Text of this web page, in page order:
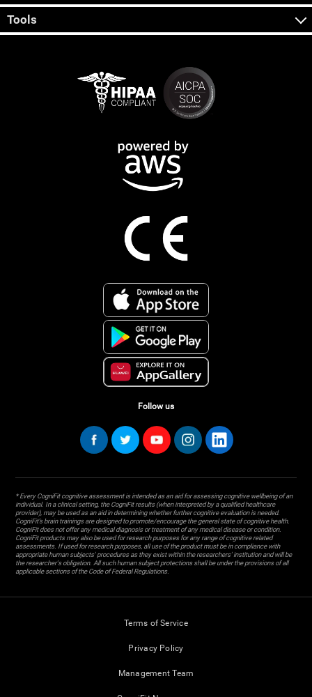
Tools
Follow us
* Every CogniFit cognitive assessment is intended as an aid for assessing cognitive wellbeing of an
individual. In a clinical setting, the CogniFit results (when interpreted by a qualified healthcare
provider), may be used as an aid in determining whether further cognitive evaluation is needed.
CogniFit’s brain trainings are designed to promote/encourage the general state of cognitive health.
CogniFit does not offer any medical diagnosis or treatment of any medical disease or condition.
CogniFit products may also be used for research purposes for any range of cognitive related
assessments. If used for research purposes, all use of the product must be in compliance with
appropriate human subjects' procedures as they exist within the researchers' institution and will be
the researcher's obligation. All such human subject protections shall be under the provisions of all
applicable sections of the Code of Federal Regulations.
Terms of Service
Privacy Policy
Management Team